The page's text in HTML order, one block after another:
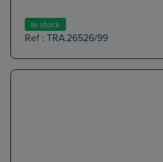
In stock
Ref : TRA.26526/99